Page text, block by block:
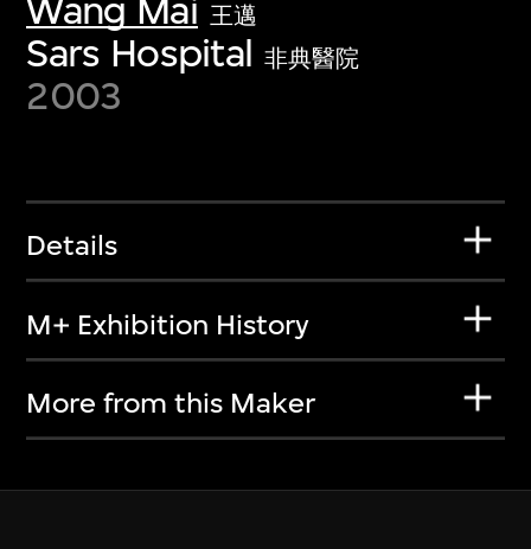
Wang Mai 王邁
Sars Hospital 非典醫院
2003
Details
M+ Exhibition History
More from this Maker